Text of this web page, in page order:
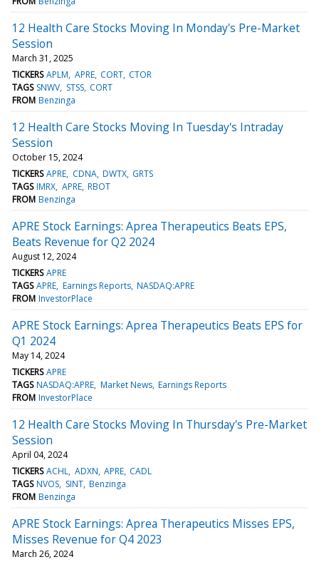
12 Health Care Stocks Moving In Monday's Pre-Market
Session
March 31, 2025
TICKERS APLM APRE CORT CTOR
TAGS SNWV STSS CORT
FROM Benzinga
12 Health Care Stocks Moving In Tuesday's Intraday
Session
October 15, 2024
TICKERS APRE CDNA DWTX GRTS
TAGS IMRX APRE RBOT
FROM Benzinga
APRE Stock Earnings: Aprea Therapeutics Beats EPS,
Beats Revenue for Q2 2024
August 12, 2024
TICKERS APRE
TAGS APRE Earnings Reports NASDAQ:APRE
FROM InvestorPlace
APRE Stock Earnings: Aprea Therapeutics Beats EPS for
Q1 2024
May 14, 2024
TICKERS APRE
TAGS NASDAQ:APRE Market News Earnings Reports
FROM InvestorPlace
12 Health Care Stocks Moving In Thursday's Pre-Market
Session
April 04, 2024
TICKERS ACHL ADXN APRE CADL
TAGS NVOS SINT Benzinga
FROM Benzinga
APRE Stock Earnings: Aprea Therapeutics Misses EPS,
Misses Revenue for Q4 2023
March 26, 2024